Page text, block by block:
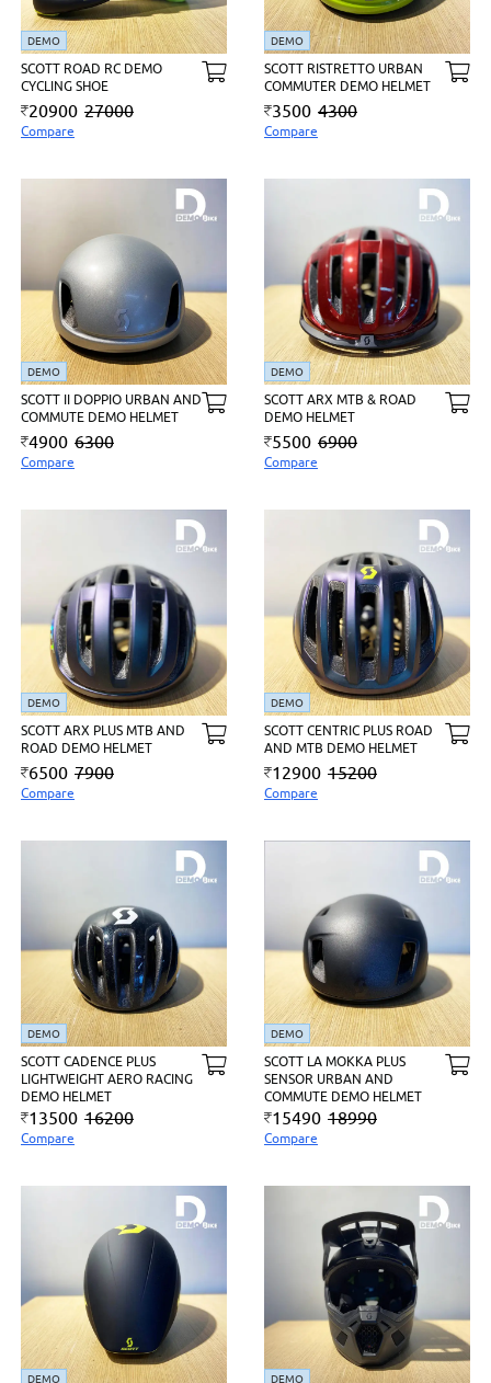
DEMO
SCOTT ROAD RC DEMO
CYCLING SHOE
20900 27000
Compare
DEMO
SCOTT RISTRETTO URBAN
COMMUTER DEMO HELMET
3500 4300
Compare
DEMO
SCOTT II DOPPIO URBAN AND
COMMUTE DEMO HELMET
4900 6300
Compare
DEMO
SCOTT ARX MTB & ROAD
DEMO HELMET
5500 6900
Compare
DEMO
SCOTT ARX PLUS MTB AND
ROAD DEMO HELMET
6500 7900
Compare
DEMO
SCOTT CENTRIC PLUS ROAD
AND MTB DEMO HELMET
12900 15200
Compare
DEMO
SCOTT CADENCE PLUS
LIGHTWEIGHT AERO RACING
DEMO HELMET
13500 16200
Compare
DEMO
SCOTT LA MOKKA PLUS
SENSOR URBAN AND
COMMUTE DEMO HELMET
15490 18990
Compare
DEMO DEMO